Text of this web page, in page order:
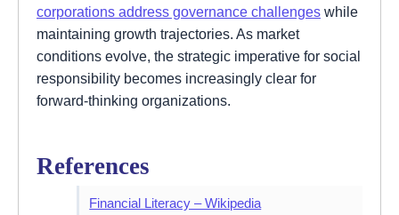
corporations address governance challenges while
maintaining growth trajectories. As market
conditions evolve, the strategic imperative for social
responsibility becomes increasingly clear for
forward-thinking organizations.
References
Financial Literacy – Wikipedia